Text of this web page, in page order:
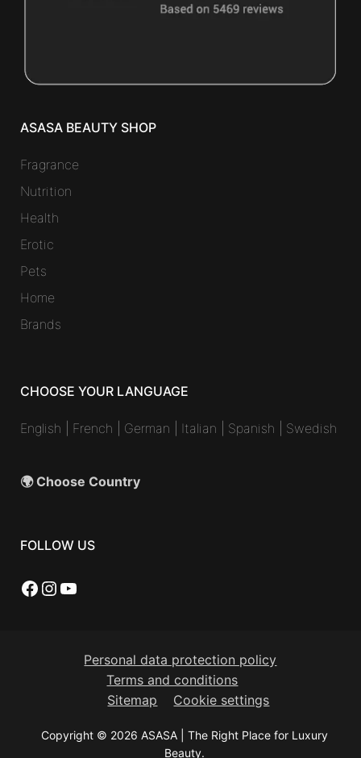
ASASA BEAUTY SHOP
Fragrance
Nutrition
Health
Erotic
Pets
Home
Brands
CHOOSE YOUR LANGUAGE
English French German Italian Spanish Swedish
🌍 Choose Country
FOLLOW US
Facebook
Instagram
YouTube
Personal data protection policy
Terms and conditions
Sitemap
Cookie settings
Copyright © 2026 ASASA | The Right Place for Luxury
Beauty.